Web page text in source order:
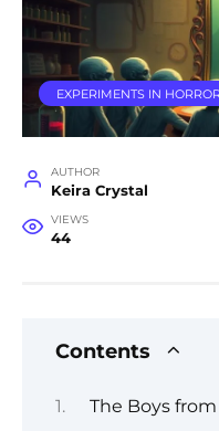
EXPERIMENTS IN
AUTHOR
Keira Crystal
VIEWS
44
Contents
The Boys from